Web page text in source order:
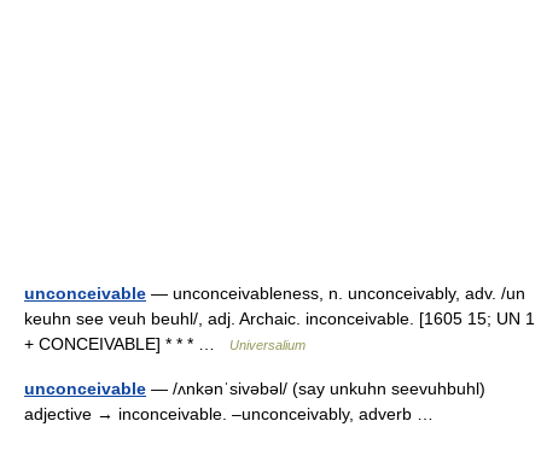
unconceivable — unconceivableness, n. unconceivably, adv. /un
keuhn see veuh beuhl/, adj. Archaic. inconceivable. [1605 15; UN 1
+ CONCEIVABLE] * * * …
Universalium
unconceivable — /ʌnkənˈsivəbəl/ (say unkuhn seevuhbuhl)
adjective → inconceivable. –unconceivably, adverb …